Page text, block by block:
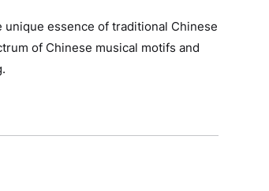
unique essence of traditional Chinese
of Chinese musical motifs and